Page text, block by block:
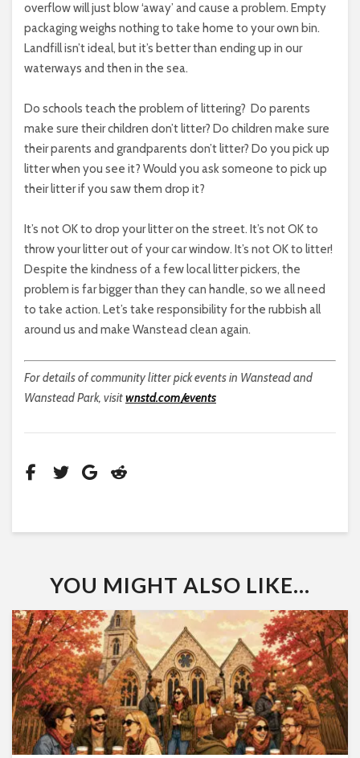
overflow will just blow ‘away’ and cause a problem. Empty
packaging weighs nothing to take home to your own bin.
Landfill isn’t ideal, but it’s better than ending up in our
waterways and then in the sea.
Do schools teach the problem of littering? Do parents
make sure their children don’t litter? Do children make sure
their parents and grandparents don’t litter? Do you pick up
litter when you see it? Would you ask someone to pick up
their litter if you saw them drop it?
It’s not OK to drop your litter on the street. It’s not OK to
throw your litter out of your car window. It’s not OK to litter!
Despite the kindness of a few local litter pickers, the
problem is far bigger than they can handle, so we all need
to take action. Let’s take responsibility for the rubbish all
around us and make Wanstead clean again.
For details of community litter pick events in Wanstead and
Wanstead Park, visitwnstd.com/events
YOU MIGHT ALSO LIKE...